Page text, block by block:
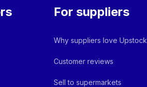
For suppliers
Why suppliers love Upstock
Customer reviews
Sell to supermarkets